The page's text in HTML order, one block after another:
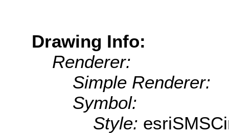
Drawing Info:
Renderer:
Simple Renderer:
Symbol:
Style: